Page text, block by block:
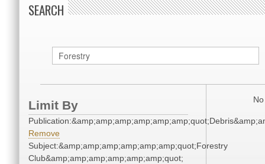
SEARCH
Limit By
Remove
Subject:&amp;amp;amp;amp;amp;amp;quot;Forestry
Club&amp;amp;amp;amp;amp;amp;quot;